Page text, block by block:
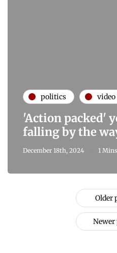
politics video
'Action packed'
falling by the
December 18th, 2024 1
Older
Newer